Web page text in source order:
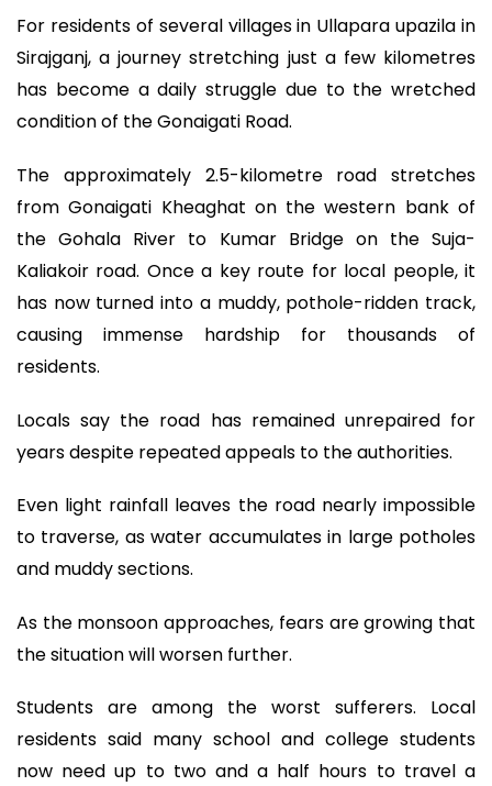
For residents of several villages in Ullapara upazila in
Sirajganj, a journey stretching just a few kilometres
has become a daily struggle due to the wretched
condition of the Gonaigati Road.
The approximately 2.5-kilometre road stretches
from Gonaigati Kheaghat on the western bank of
the Gohala River to Kumar Bridge on the Suja-
Kaliakoir road. Once a key route for local people, it
has now turned into a muddy, pothole-ridden track,
causing immense hardship for thousands of
residents.
Locals say the road has remained unrepaired for
years despite repeated appeals to the authorities.
Even light rainfall leaves the road nearly impossible
to traverse, as water accumulates in large potholes
and muddy sections.
As the monsoon approaches, fears are growing that
the situation will worsen further.
Students are among the worst sufferers. Local
residents said many school and college students
now need up to two and a half hours to travel a